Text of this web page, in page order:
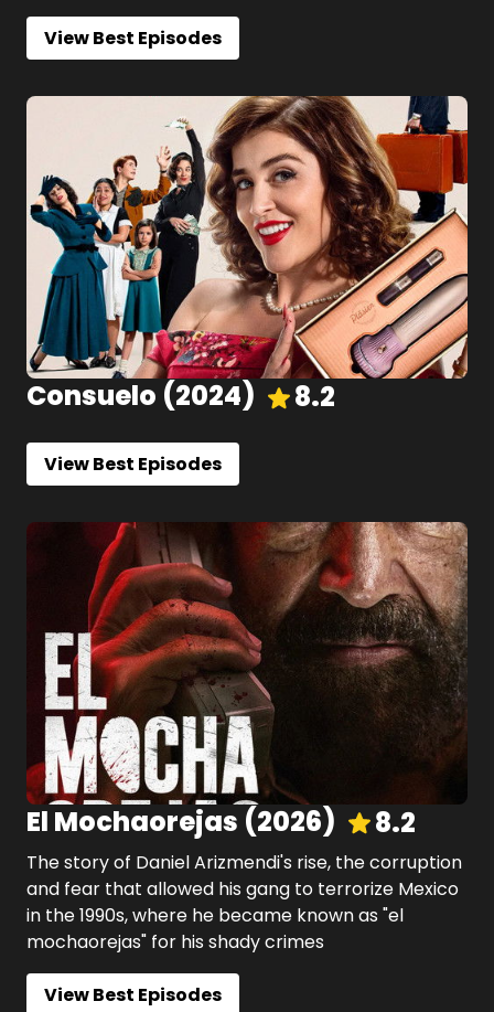
View Best Episodes
Consuelo (2024) 8.2
View Best Episodes
El Mochaorejas (2026) 8.2
The story of Daniel Arizmendi's rise, the corruption
and fear that allowed his gang to terrorize Mexico
in the 1990s, where he became known as "el
mochaorejas" for his shady crimes
View Best Episodes